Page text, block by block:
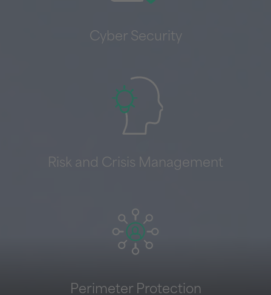
Cyber Security
Risk and Crisis Management
Perimeter Protection